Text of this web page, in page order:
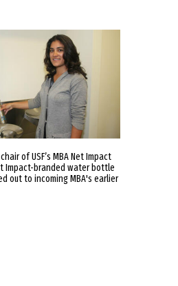
of USF’s MBA Net Impact
Impact-branded water bottle
out to incoming MBA's earlier